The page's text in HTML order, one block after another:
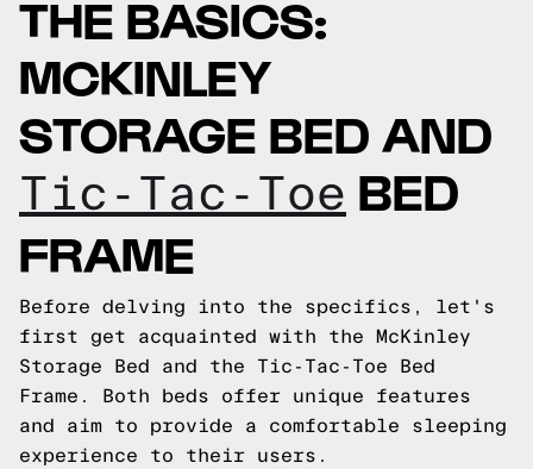
THE BASICS:
MCKINLEY
STORAGE BED AND
Tic-Tac-Toe BED
FRAME
Before delving into the specifics, let's
first get acquainted with the McKinley
Storage Bed and the Tic-Tac-Toe Bed
Frame. Both beds offer unique features
and aim to provide a comfortable sleeping
experience to their users.